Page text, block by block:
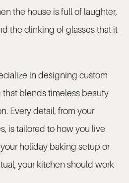
the house is full of laughter,
the clinking of glasses that it
in designing custom
blends timeless beauty
Every detail, from your
is tailored to how you live
your holiday baking setup or
your kitchen should work